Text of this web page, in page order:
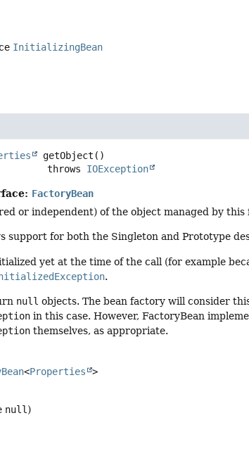
InitializingBean
getObject ()
                                     throws
IOException
FactoryBean
or independent) of the object managed by this
support for both the Singleton and Prototype
yet at the time of the call (for example
.
null objects. The bean factory will consider
in this case. However, FactoryBean
themselves, as appropriate.
<Properties >
null)